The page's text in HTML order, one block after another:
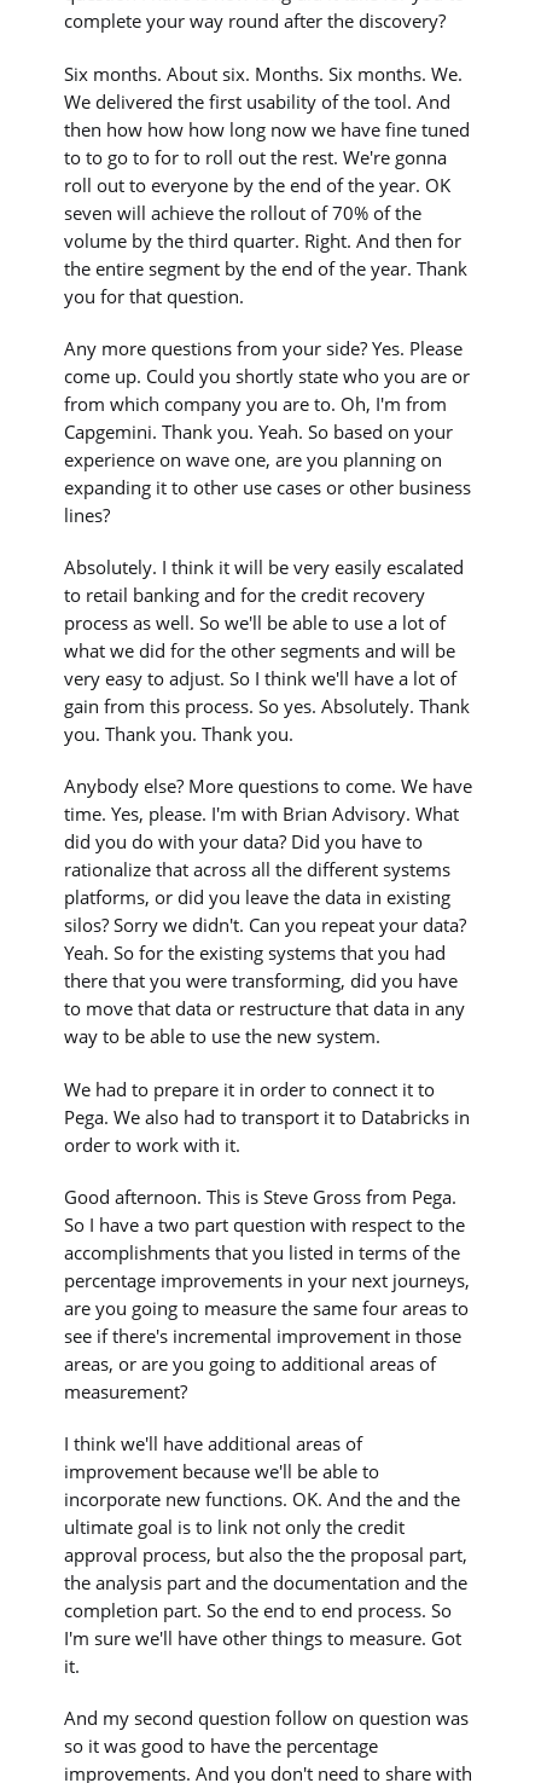
complete your way round after the discovery?
Six months. About six. Months. Six months. We.
We delivered the first usability of the tool. And
then how how how long now we have fine tuned
to to go to for to roll out the rest. We're gonna
roll out to everyone by the end of the year. OK
seven will achieve the rollout of 70% of the
volume by the third quarter. Right. And then for
the entire segment by the end of the year. Thank
you for that question.
Any more questions from your side? Yes. Please
come up. Could you shortly state who you are or
from which company you are to. Oh, I'm from
Capgemini. Thank you. Yeah. So based on your
experience on wave one, are you planning on
expanding it to other use cases or other business
lines?
Absolutely. I think it will be very easily escalated
to retail banking and for the credit recovery
process as well. So we'll be able to use a lot of
what we did for the other segments and will be
very easy to adjust. So I think we'll have a lot of
gain from this process. So yes. Absolutely. Thank
you. Thank you. Thank you.
Anybody else? More questions to come. We have
time. Yes, please. I'm with Brian Advisory. What
did you do with your data? Did you have to
rationalize that across all the different systems
platforms, or did you leave the data in existing
silos? Sorry we didn't. Can you repeat your data?
Yeah. So for the existing systems that you had
there that you were transforming, did you have
to move that data or restructure that data in any
way to be able to use the new system.
We had to prepare it in order to connect it to
Pega. We also had to transport it to Databricks in
order to work with it.
Good afternoon. This is Steve Gross from Pega.
So I have a two part question with respect to the
accomplishments that you listed in terms of the
percentage improvements in your next journeys,
are you going to measure the same four areas to
see if there's incremental improvement in those
areas, or are you going to additional areas of
measurement?
I think we'll have additional areas of
improvement because we'll be able to
incorporate new functions. OK. And the and the
ultimate goal is to link not only the credit
approval process, but also the the proposal part,
the analysis part and the documentation and the
completion part. So the end to end process. So
I'm sure we'll have other things to measure. Got
it.
And my second question follow on question was
so it was good to have the percentage
improvements. And you don't need to share with